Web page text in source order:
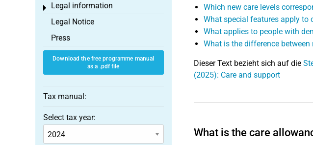
Which new care levels
What special features apply to
What applies to people with
What is the difference
Dieser Text bezieht sich auf die
(2025): Care and support
What is the care
Legal information
Toggle menu
Legal Notice
Press
Download the free programme manual
as a .pdf file
Tax manual:
Select tax year: